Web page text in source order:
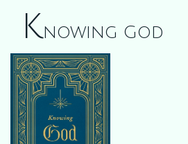
Knowing God